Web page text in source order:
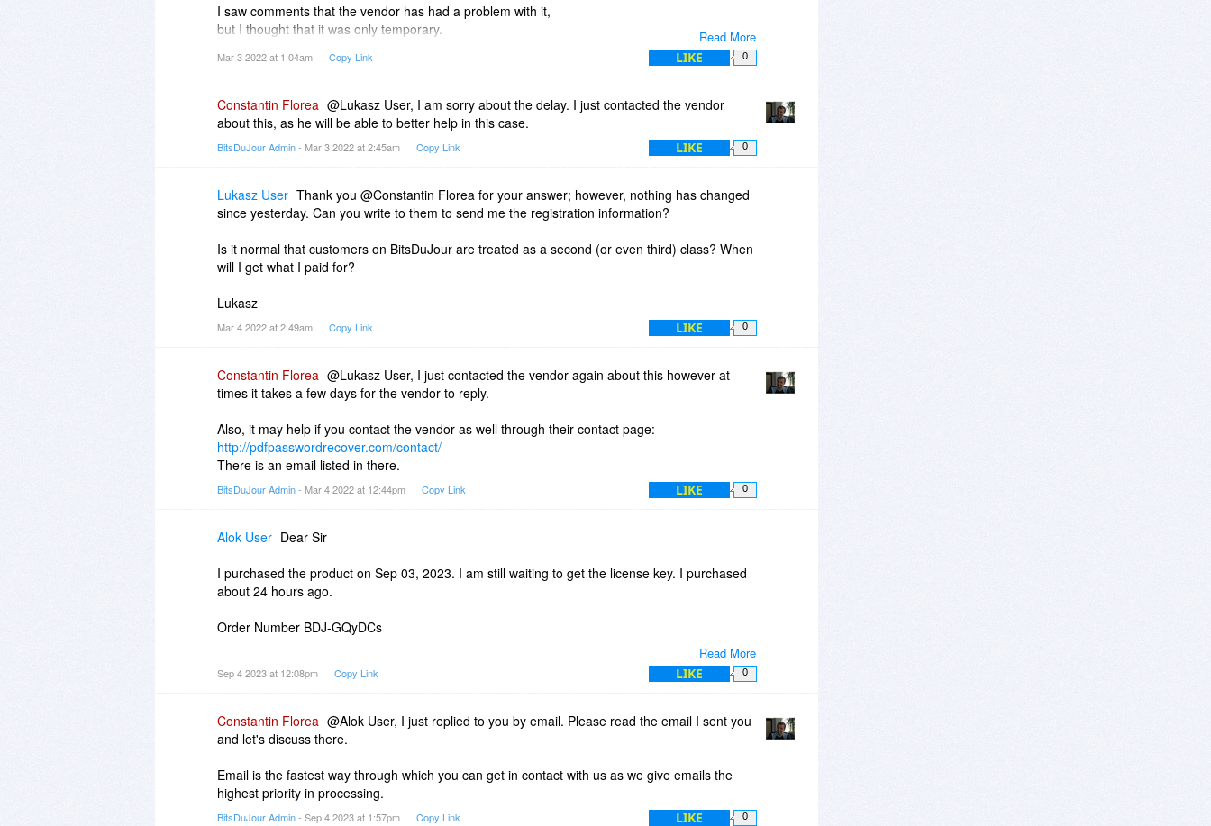
Read More
I saw comments that the vendor has had a problem with it,
but I thought that it was only temporary.
I was supposed to be sent within 12 hours, but now it's over 4 times longer!!!
Please send me immediately my registration details or give me my money back.
It's frustrating not being able to use what I've paid for...
... and it's a bad picture for a company that does not fulfil its promises...
I will update my comment when it will be resolved.
Lukasz
Mar 3 2022 at 1:04am Copy Link LIKE 0
Constantin Florea @Lukasz User, I am sorry about the delay. I just contacted the vendor
about this, as he will be able to better help in this case.
BitsDuJour Admin- Mar 3 2022 at 2:45am Copy Link LIKE 0
Lukasz User Thank you @Constantin Florea for your answer; however, nothing has changed
since yesterday. Can you write to them to send me the registration information?
Is it normal that customers on BitsDuJour are treated as a second (or even third) class? When
will I get what I paid for?
Lukasz
Mar 4 2022 at 2:49am Copy Link LIKE 0
Constantin Florea @Lukasz User, I just contacted the vendor again about this however at
times it takes a few days for the vendor to reply.
Also, it may help if you contact the vendor as well through their contact page:
http://pdfpasswordrecover.com/contact/
There is an email listed in there.
BitsDuJour Admin- Mar 4 2022 at 12:44pm Copy Link LIKE 0
Read More
Alok User Dear Sir
I purchased the product on Sep 03, 2023. I am still waiting to get the license key. I purchased
about 24 hours ago.
Order Number BDJ-GQyDCs
Sep 4 2023 at 12:08pm Copy Link LIKE 0
Constantin Florea @Alok User, I just replied to you by email. Please read the email I sent you
and let's discuss there.
Email is the fastest way through which you can get in contact with us as we give emails the
highest priority in processing.
BitsDuJour Admin- Sep 4 2023 at 1:57pm Copy Link LIKE 0